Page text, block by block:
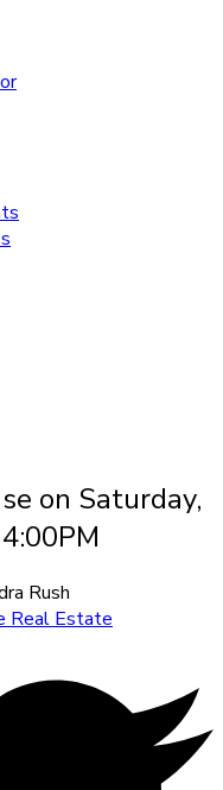
on Saturday,
Rush
Real Estate